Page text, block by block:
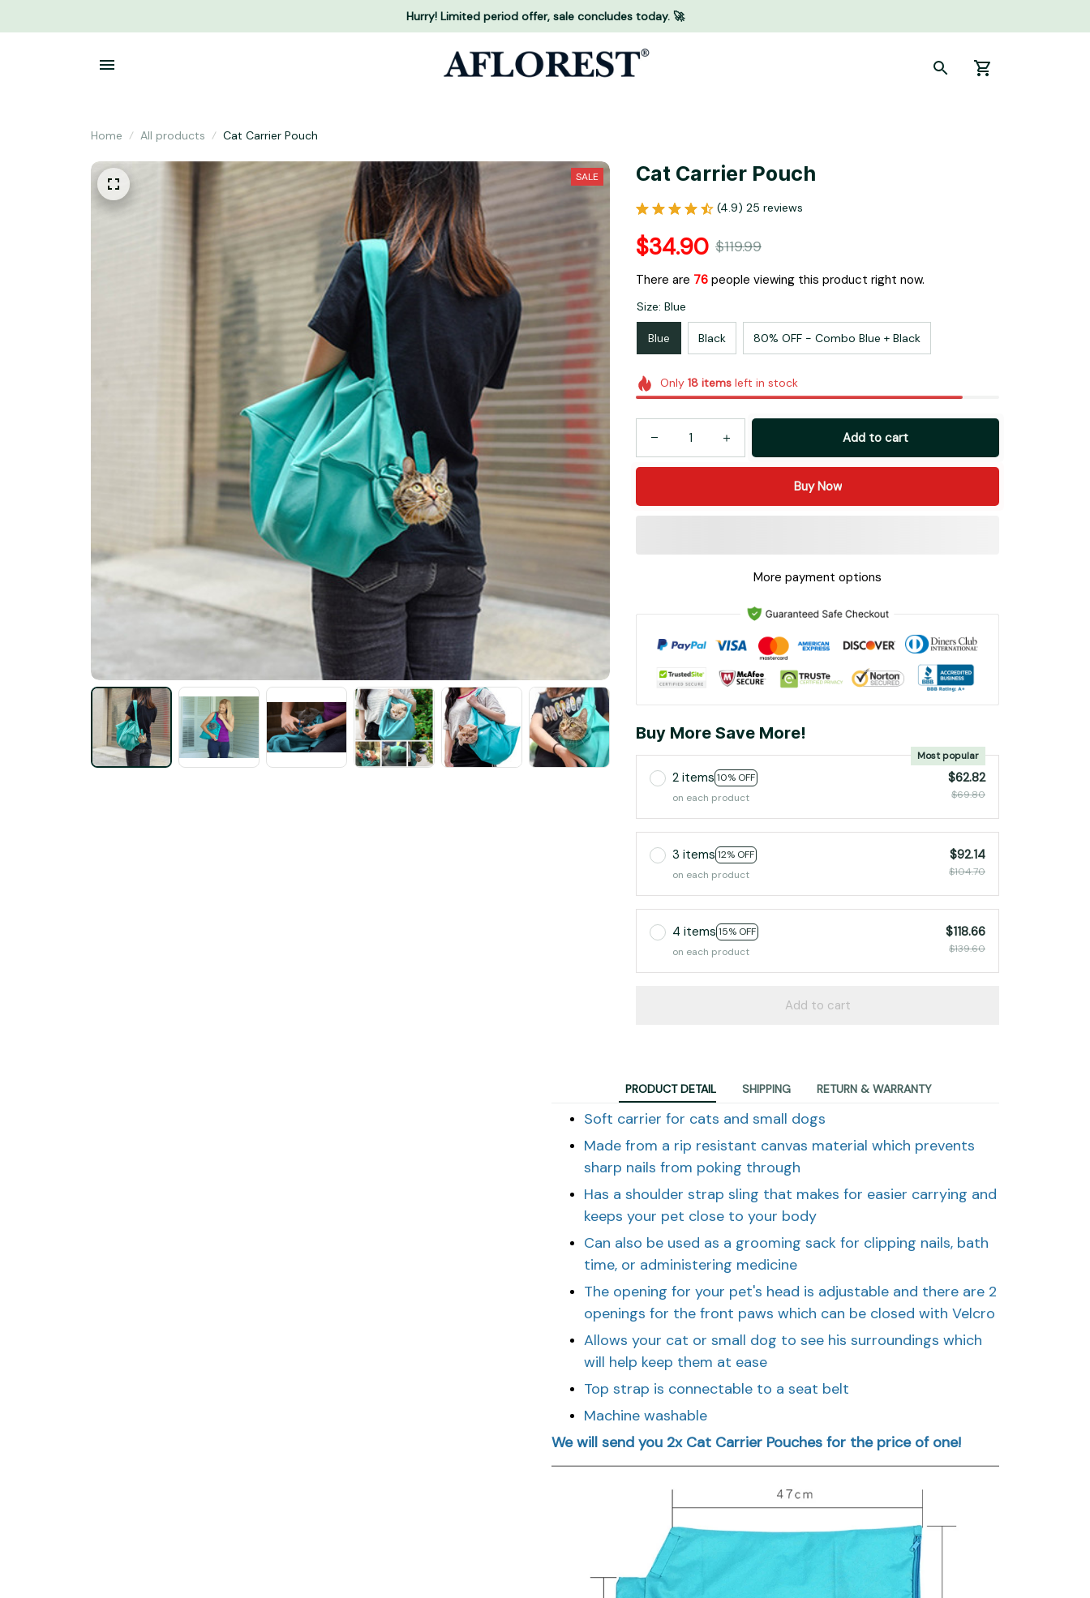
Hurry! Limited period offer, sale concludes today. 🚀
Home All products Cat Carrier Pouch
SALE Cat Carrier Pouch
(4.9) 25 reviews
$34.90 $119.99
There are 80 people viewing this product right now.
Size: Blue
Blue Black 80% OFF - Combo Blue + Black
Only 18itemsleft in stock
Add to cart
Buy Now
More payment options
Buy More Save More!
2 items 10% OFF
Most popular
on each product
$62.82
$69.80
3 items 12% OFF
on each product
$92.14
$104.70
4 items 15% OFF
on each product
$118.66
$139.60
Add to cart
PRODUCT DETAIL SHIPPING RETURN & WARRANTY
Soft carrier for cats and small dogs
Made from a rip resistant canvas material which prevents
sharp nails from poking through
Has a shoulder strap sling that makes for easier carrying and
keeps your pet close to your body
Can also be used as a grooming sack for clipping nails, bath
time, or administering medicine
The opening for your pet's head is adjustable and there are 2
openings for the front paws which can be closed with Velcro
Allows your cat or small dog to see his surroundings which
will help keep them at ease
Top strap is connectable to a seat belt
Machine washable
We will send you 2x Cat Carrier Pouches for the price of one!